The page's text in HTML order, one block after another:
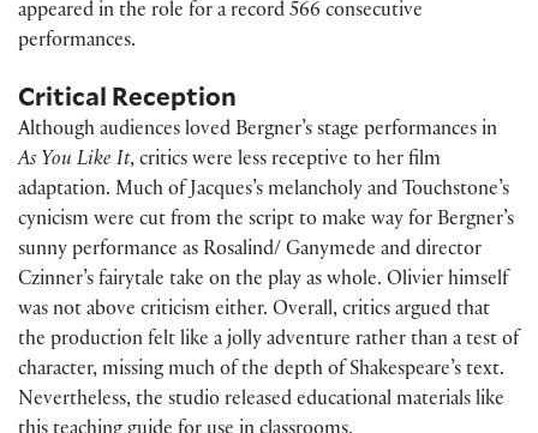
appeared in the role for a record 566 consecutive
performances.
Critical Reception
Although audiences loved Bergner’s stage performances in
As You Like It, critics were less receptive to her film
adaptation. Much of Jacques’s melancholy and Touchstone’s
cynicism were cut from the script to make way for Bergner’s
sunny performance as Rosalind/ Ganymede and director
Czinner’s fairytale take on the play as whole. Olivier himself
was not above criticism either. Overall, critics argued that
the production felt like a jolly adventure rather than a test of
character, missing much of the depth of Shakespeare’s text.
Nevertheless, the studio released educational materials like